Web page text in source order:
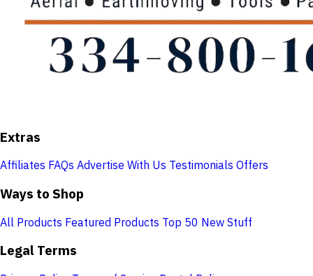
Extras
Affiliates FAQs Advertise With Us Testimonials Offers
Ways to Shop
All Products Featured Products Top 50 New Stuff
Legal Terms